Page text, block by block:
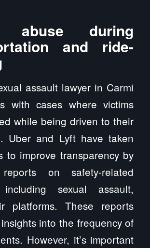
abuse during
and ride-
assault lawyer in Carmi
with cases where victims
while being driven to their
Uber and Lyft have taken
to improve transparency by
on safety-related
including sexual assault,
platforms. These reports
into the frequency of
However, it’s important